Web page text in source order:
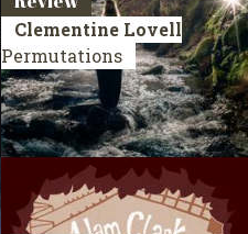
Clementine Lovell
Permutations